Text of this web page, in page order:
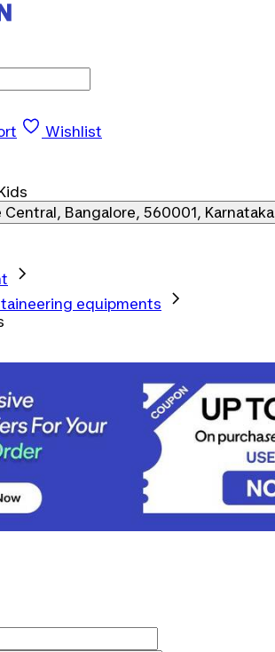
Wishlist
Central, Bangalore, 560001, Karnataka
equipments